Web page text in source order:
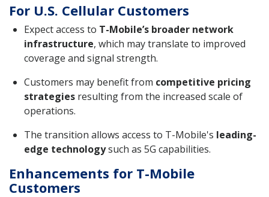
For U.S. Cellular Customers
Expect access to T-Mobile’s broader network
infrastructure, which may translate to improved
coverage and signal strength.
Customers may benefit from competitive pricing
strategies resulting from the increased scale of
operations.
The transition allows access to T-Mobile's leading-
edge technologysuch as 5G capabilities.
Enhancements for T-Mobile
Customers